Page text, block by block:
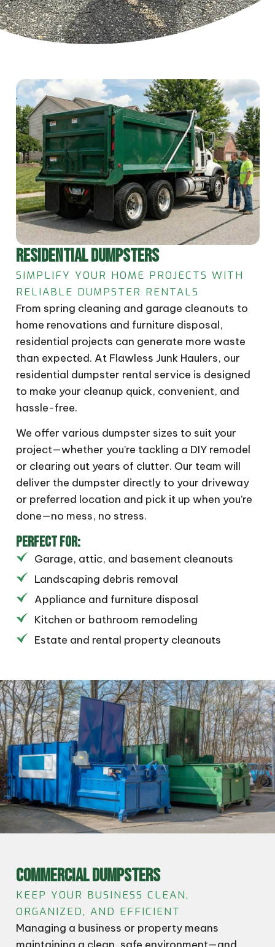
RESIDENTIAL DUMPSTERS
SIMPLIFY YOUR HOME PROJECTS WITH
RELIABLE DUMPSTER RENTALS
From spring cleaning and garage cleanouts to
home renovations and furniture disposal,
residential projects can generate more waste
than expected. At Flawless Junk Haulers, our
residential dumpster rental service is designed
to make your cleanup quick, convenient, and
hassle-free.
We offer various dumpster sizes to suit your
project—whether you’re tackling a DIY remodel
or clearing out years of clutter. Our team will
deliver the dumpster directly to your driveway
or preferred location and pick it up when you’re
done—no mess, no stress.
PERFECT FOR:
Garage, attic, and basement cleanouts
Landscaping debris removal
Appliance and furniture disposal
Kitchen or bathroom remodeling
Estate and rental property cleanouts
COMMERCIAL DUMPSTERS
KEEP YOUR BUSINESS CLEAN,
ORGANIZED, AND EFFICIENT
Managing a business or property means